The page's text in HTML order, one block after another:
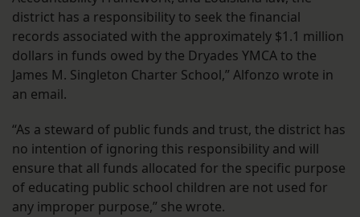
district has a responsibility to seek the financial
records associated with the approximately $1.1 million
dollars in funds owed by the Dryades YMCA to the
James M. Singleton Charter School,” Alfonzo wrote in
an email.
“As a steward of public funds and trust, the district has
no intention of ignoring this responsibility and will
ensure that all funds allocated for the specific purpose
of educating public school children are not used for
any improper purpose,” she wrote.